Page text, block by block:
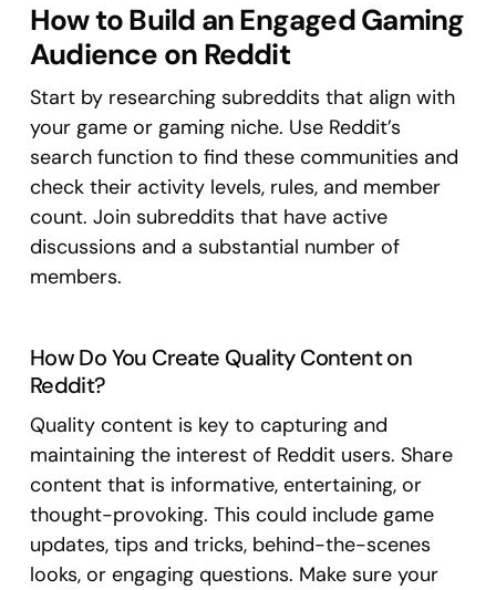
How to Build an Engaged Gaming
Audience on Reddit
Start by researching subreddits that align with
your game or gaming niche. Use Reddit’s
search function to find these communities and
check their activity levels, rules, and member
count. Join subreddits that have active
discussions and a substantial number of
members.
How Do You Create Quality Content on
Reddit?
Quality content is key to capturing and
maintaining the interest of Reddit users. Share
content that is informative, entertaining, or
thought-provoking. This could include game
updates, tips and tricks, behind-the-scenes
looks, or engaging questions. Make sure your